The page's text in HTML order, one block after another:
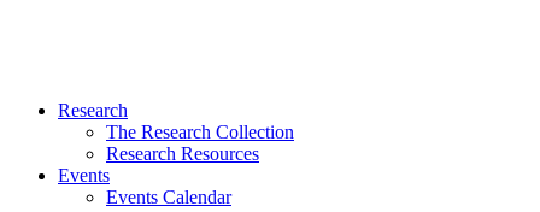
Research
The Research Collection
Research Resources
Events
Events Calendar